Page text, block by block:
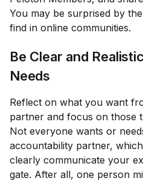
You may be surprised by
find in online communities.
Be Clear and
Needs
Reflect on what you want
partner and focus on those
Not everyone wants or
accountability partner,
clearly communicate your
gate. After all, one person